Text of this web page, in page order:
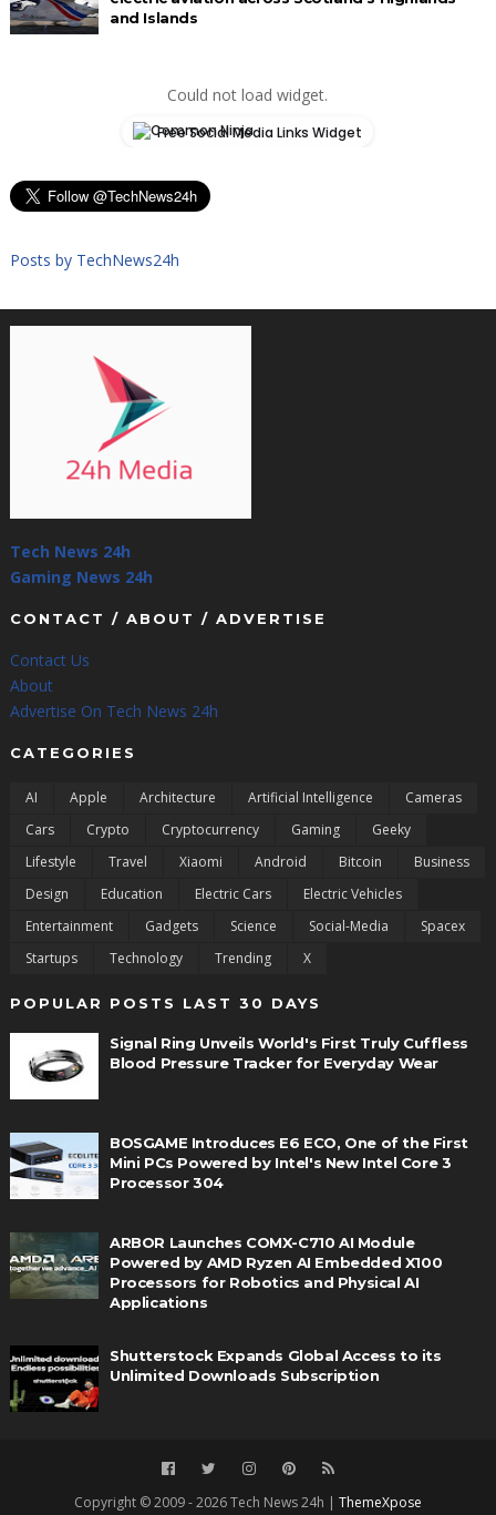
and Islands
Could not load widget.
Free Social Media Links Widget
Posts by TechNews24h
Tech News 24h
Gaming News 24h
CONTACT / ABOUT / ADVERTISE
Contact Us
About
Advertise On Tech News 24h
CATEGORIES
AI Apple Architecture Artificial Intelligence
Cameras
Cars
Crypto Cryptocurrency Gaming
Geeky
Lifestyle
Travel Xiaomi Android Bitcoin
Business
Design
Education Electric Cars
Electric Vehicles
Entertainment
Gadgets Science Social-Media
Spacex
Startups
Technology Trending X
POPULAR POSTS LAST 30 DAYS
Signal Ring Unveils World's First Truly Cuffless
Blood Pressure Tracker for Everyday Wear
BOSGAME Introduces E6 ECO, One of the First
Mini PCs Powered by Intel's New Intel Core 3
Processor 304
ARBOR Launches COMX-C710 AI Module
Powered by AMD Ryzen AI Embedded X100
Processors for Robotics and Physical AI
Applications
Shutterstock Expands Global Access to its
Unlimited Downloads Subscription
Copyright © 2009 - 2026 Tech News 24h | ThemeXpose